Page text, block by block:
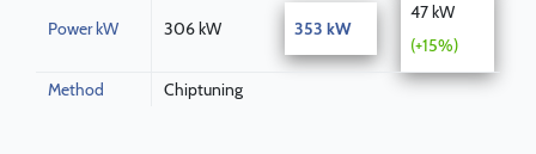
Power kW 306 kW 353 kW
47 kW
(+15%)
Method Chiptuning